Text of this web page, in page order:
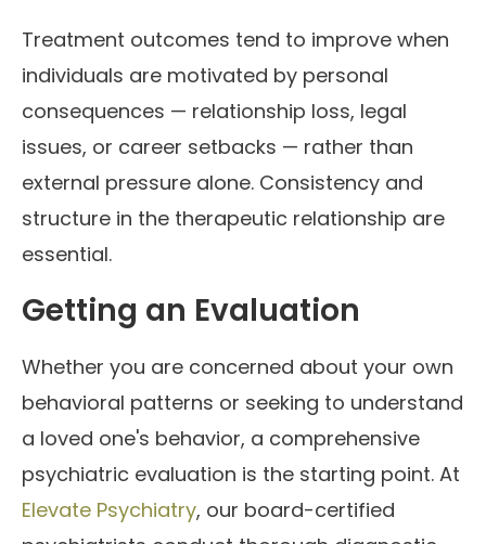
Treatment outcomes tend to improve when
individuals are motivated by personal
consequences — relationship loss, legal
issues, or career setbacks — rather than
external pressure alone. Consistency and
structure in the therapeutic relationship are
essential.
Getting an Evaluation
Whether you are concerned about your own
behavioral patterns or seeking to understand
a loved one's behavior, a comprehensive
psychiatric evaluation is the starting point. At
Elevate Psychiatry, our board-certified